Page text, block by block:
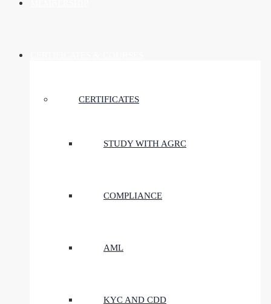
CERTIFICATES
STUDY WITH AGRC
COMPLIANCE
AML
KYC AND CDD